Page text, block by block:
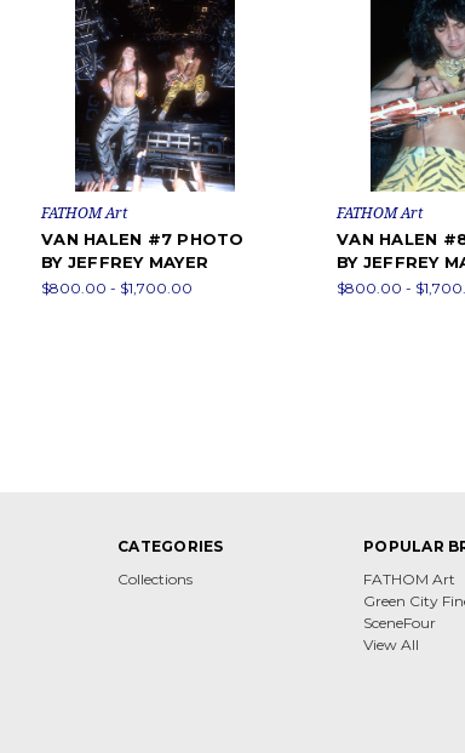
FATHOM Art
VAN HALEN #7 PHOTO
BY JEFFREY MAYER
$800.00 - $1,700.00
FATHOM Art
VAN HALEN
BY JEFFREY
$800.00 -
CATEGORIES
Collections
POPULAR
FATHOM Art
Green City
SceneFour
View All